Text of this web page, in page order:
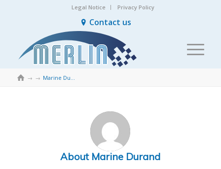
Legal Notice Privacy Policy
Contact us
 → → Marine Durand
About Marine Durand